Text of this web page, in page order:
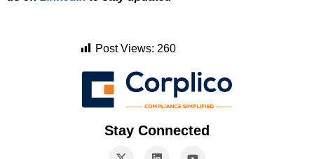
Post Views: 260
Stay Connected